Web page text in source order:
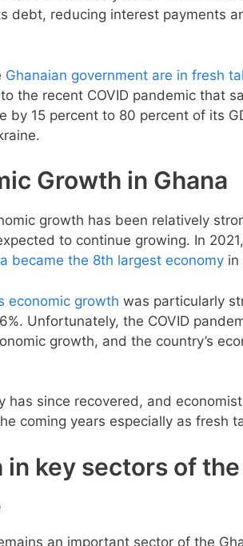
debt, reducing interest payments
Ghanaian government are in fresh
the recent COVID pandemic that
by 15 percent to 80 percent of its
Growth in Ghana
growth has been relatively
to continue growing. In
became the 8th largest economy in
economic growth was particularly
Unfortunately, the COVID
growth, and the country’s
has since recovered, and
coming years especially as fresh
in key sectors of
an important sector of the